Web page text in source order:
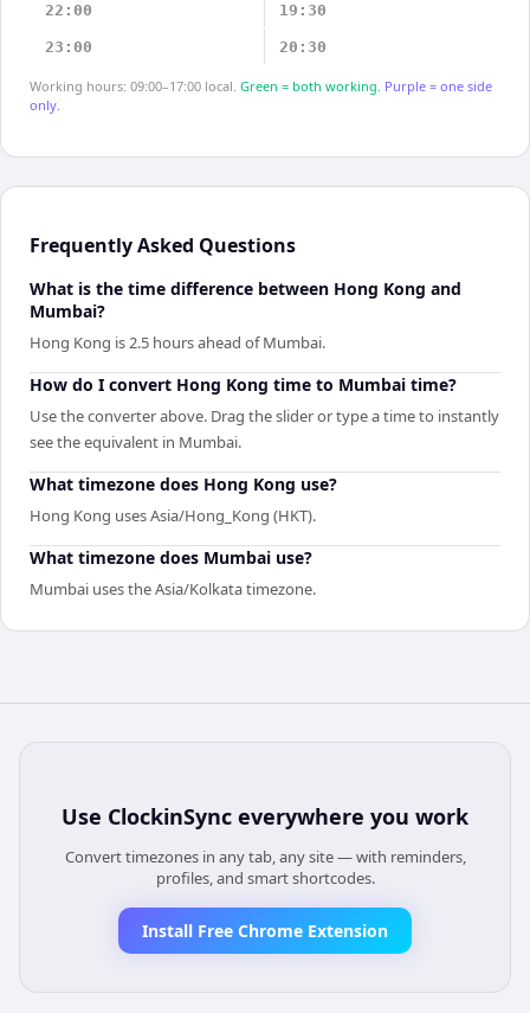
22:00 19:30
23:00 20:30
Working hours: 09:00–17:00 local. Green = both working. Purple = one side
only.
Frequently Asked Questions
What is the time difference between Hong Kong and
Mumbai?
Hong Kong is 2.5 hours ahead of Mumbai.
How do I convert Hong Kong time to Mumbai time?
Use the converter above. Drag the slider or type a time to instantly
see the equivalent in Mumbai.
What timezone does Hong Kong use?
Hong Kong uses Asia/Hong_Kong (HKT).
What timezone does Mumbai use?
Mumbai uses the Asia/Kolkata timezone.
Use ClockinSync everywhere you work
Convert timezones in any tab, any site — with reminders,
profiles, and smart shortcodes.
Install Free Chrome Extension